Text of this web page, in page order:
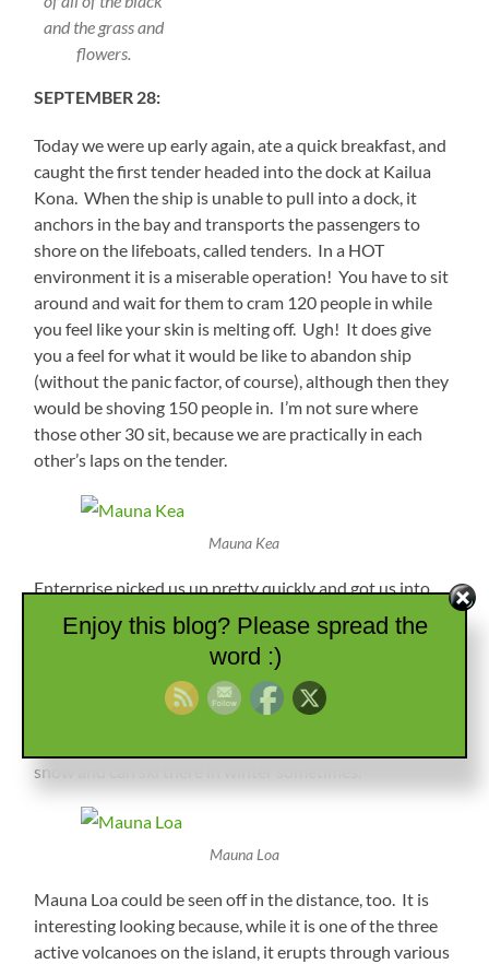
and the grass and
flowers.
SEPTEMBER 28:
Today we were up early again, ate a quick breakfast, and
caught the first tender headed into the dock at Kailua
Kona. When the ship is unable to pull into a dock, it
anchors in the bay and transports the passengers to
shore on the lifeboats, called tenders. In a HOT
environment it is a miserable operation! You have to sit
around and wait for them to cram 120 people in while
you feel like your skin is melting off. Ugh! It does give
you a feel for what it would be like to abandon ship
(without the panic factor, of course), although then they
would be shoving 150 people in. I’m not sure where
those other 30 sit, because we are practically in each
other’s laps on the tender.
Mauna Kea
Enterprise picked us up pretty quickly and got us into
our rental, then we were off to explore the south side of
Hawaii. We started out heading across the middle of the
island on the same road we drove yesterday. What a
difference today…no clouds and great visibility. We
could see the top of Mauna Kea, which is the tallest
snow and can ski there in winter sometimes.
Mauna Loa
Mauna Loa could be seen off in the distance, too. It is
interesting looking because, while it is one of the three
active volcanoes on the island, it erupts through various
Enjoy this blog? Please spread the
word :)